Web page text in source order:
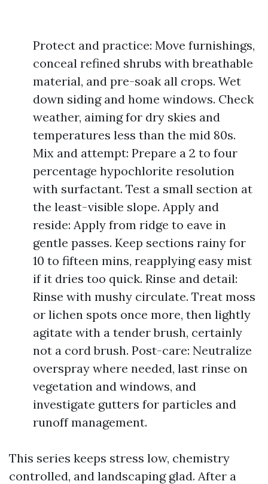
Protect and practice: Move furnishings,
conceal refined shrubs with breathable
material, and pre-soak all crops. Wet
down siding and home windows. Check
weather, aiming for dry skies and
temperatures less than the mid 80s.
Mix and attempt: Prepare a 2 to four
percentage hypochlorite resolution
with surfactant. Test a small section at
the least-visible slope. Apply and
reside: Apply from ridge to eave in
gentle passes. Keep sections rainy for
10 to fifteen mins, reapplying easy mist
if it dries too quick. Rinse and detail:
Rinse with mushy circulate. Treat moss
or lichen spots once more, then lightly
agitate with a tender brush, certainly
not a cord brush. Post-care: Neutralize
overspray where needed, last rinse on
vegetation and windows, and
investigate gutters for particles and
runoff management.
This series keeps stress low, chemistry
controlled, and landscaping glad. After a